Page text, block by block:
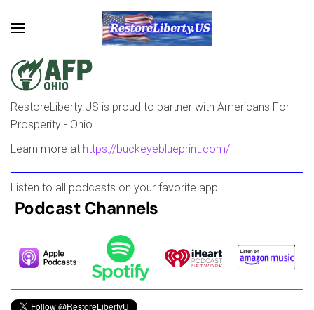
Skip to main content
RestoreLiberty.US is proud to partner with Americans For
Prosperity - Ohio
Learn more at https://buckeyeblueprint.com/
Listen to all podcasts on your favorite app
Podcast Channels